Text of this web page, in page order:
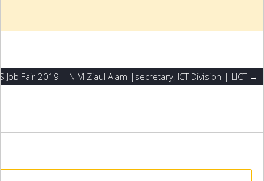
Job Fair 2019 | N M Ziaul Alam |secretary, ICT Division | LICT →